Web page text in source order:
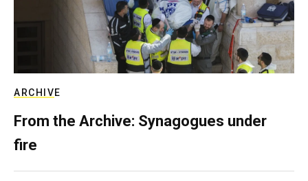
ARCHIVE
From the Archive: Synagogues under
fire